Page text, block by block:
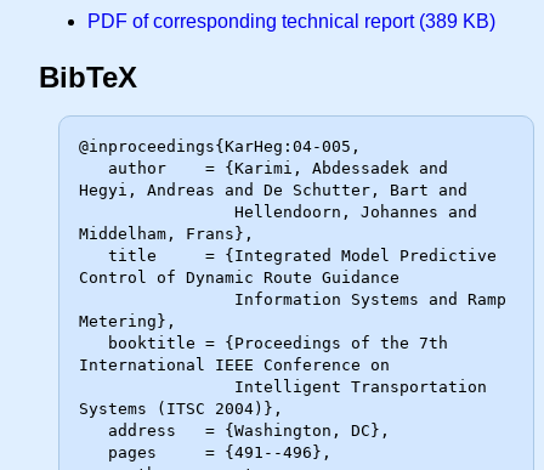
PDF of corresponding technical report (389 KB)
BibTeX
@inproceedings{KarHeg:04-005,
Hegyi, Andreas and De Schutter, Bart and
Middelham, Frans},
Control of Dynamic Route Guidance
Metering},
International IEEE Conference on
Systems (ITSC 2004)},